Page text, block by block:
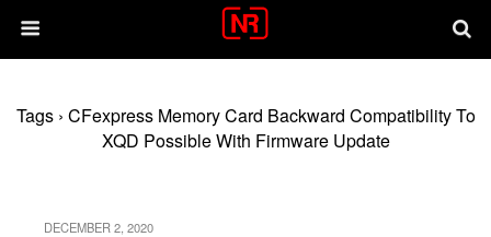
Tags › CFexpress Memory Card Backward Compatibility To
XQD Possible With Firmware Update
DECEMBER 2, 2020